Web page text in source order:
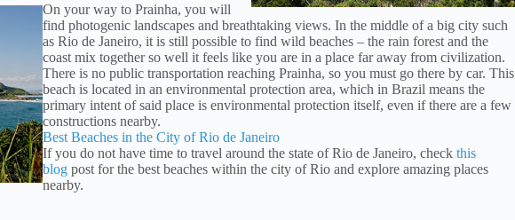
On your way to Prainha, you will
find photogenic landscapes and breathtaking views. In the middle of a big city such
as Rio de Janeiro, it is still possible to find wild beaches – the rain forest and the
coast mix together so well it feels like you are in a place far away from civilization.
There is no public transportation reaching Prainha, so you must go there by car. This
beach is located in an environmental protection area, which in Brazil means the
primary intent of said place is environmental protection itself, even if there are a few
constructions nearby.
Best Beaches in the City of Rio de Janeiro
If you do not have time to travel around the state of Rio de Janeiro, check this
blog post for the best beaches within the city of Rio and explore amazing places
nearby.